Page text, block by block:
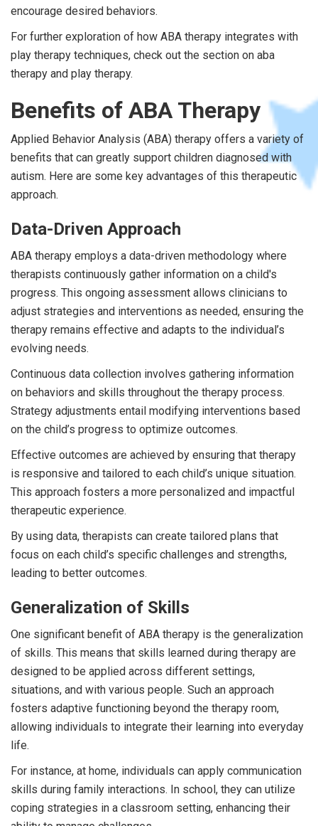
encourage desired behaviors.
For further exploration of how ABA therapy integrates with
play therapy techniques, check out the section on aba
therapy and play therapy.
Benefits of ABA Therapy
Applied Behavior Analysis (ABA) therapy offers a variety of
benefits that can greatly support children diagnosed with
autism. Here are some key advantages of this therapeutic
approach.
Data-Driven Approach
ABA therapy employs a data-driven methodology where
therapists continuously gather information on a child's
progress. This ongoing assessment allows clinicians to
adjust strategies and interventions as needed, ensuring the
therapy remains effective and adapts to the individual’s
evolving needs.
Continuous data collection involves gathering information
on behaviors and skills throughout the therapy process.
Strategy adjustments entail modifying interventions based
on the child’s progress to optimize outcomes.
Effective outcomes are achieved by ensuring that therapy
is responsive and tailored to each child’s unique situation.
This approach fosters a more personalized and impactful
therapeutic experience.
By using data, therapists can create tailored plans that
focus on each child’s specific challenges and strengths,
leading to better outcomes.
Generalization of Skills
One significant benefit of ABA therapy is the generalization
of skills. This means that skills learned during therapy are
designed to be applied across different settings,
situations, and with various people. Such an approach
fosters adaptive functioning beyond the therapy room,
allowing individuals to integrate their learning into everyday
life.
For instance, at home, individuals can apply communication
skills during family interactions. In school, they can utilize
coping strategies in a classroom setting, enhancing their